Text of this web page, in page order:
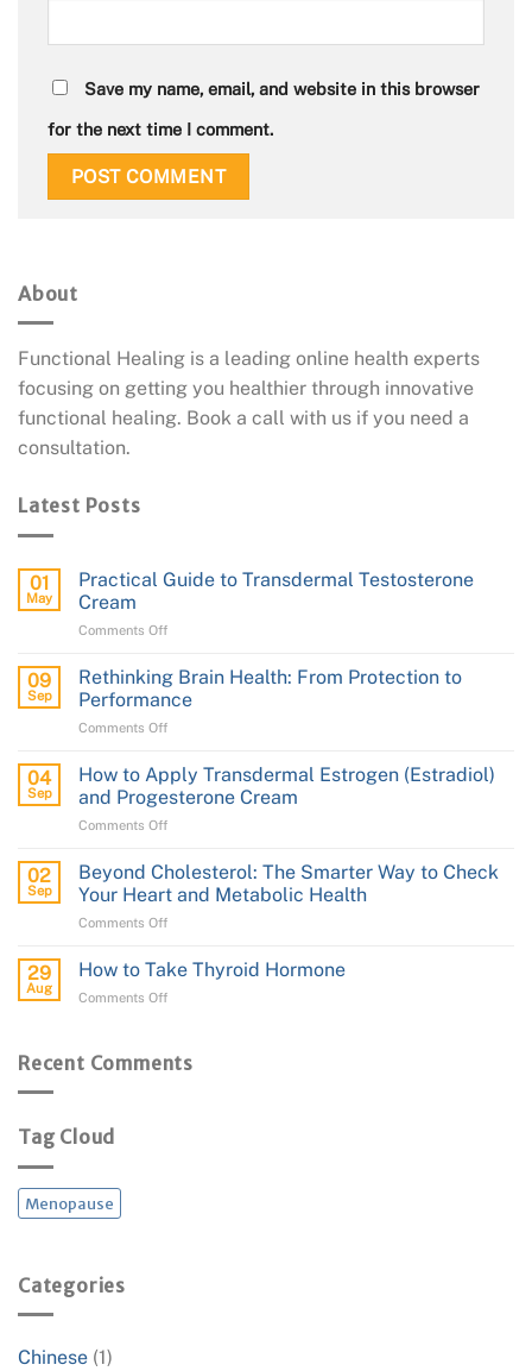
Save my name, email, and website in this browser
for the next time I comment.
About
Functional Healing is a leading online health experts
focusing on getting you healthier through innovative
functional healing. Book a call with us if you need a
consultation.
Latest Posts
01
May
Practical Guide to Transdermal Testosterone
Cream
Comments Offon
Guide
to
Transdermal
Testosterone
09
Sep
Rethinking Brain Health: From Protection to
Performance
Comments Offon
Brain
Health:
From
Protection
Performance
04
Sep
How to Apply Transdermal Estrogen (Estradiol)
and Progesterone Cream
Comments Offon
to
Apply
Transdermal
Estrogen
and
Progesterone
02
Sep
Beyond Cholesterol: The Smarter Way to Check
Your Heart and Metabolic Health
Comments Offon
Cholesterol:
The
Smarter
Check
29
Aug
How to Take Thyroid Hormone
Comments Offon
Take
Recent Comments
Tag Cloud
Menopause
Categories
Chinese (1)